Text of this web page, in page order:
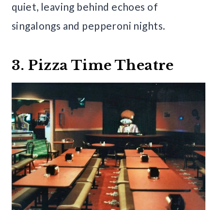
quiet, leaving behind echoes of
singalongs and pepperoni nights.
3. Pizza Time Theatre